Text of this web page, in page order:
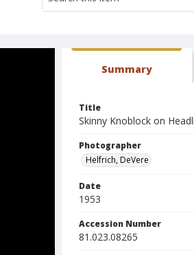
Summary
Title
Skinny Knoblock on
Photographer
Helfrich, DeVere
Date
1953
Accession Number
81.023.08265